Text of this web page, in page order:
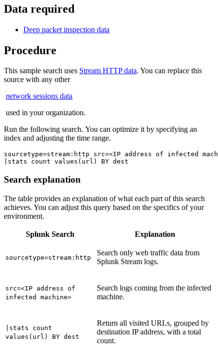
Data required
Deep packet inspection data
Procedure
This sample search uses Stream HTTP data. You can replace this
source with any other
network sessions data
used in your organization.
Run the following search. You can optimize it by specifying an
index and adjusting the time range.
sourcetype=stream:http src=<IP address of infected
|stats count values(url) BY dest
Search explanation
The table provides an explanation of what each part of this search
achieves. You can adjust this query based on the specifics of your
environment.
Splunk Search Explanation
sourcetype=stream:http
Search only web traffic data from
Splunk Stream logs.
src=<IP address of
infected machine>
Search logs coming from the infected
machine.
|stats count
values(url) BY dest
Return all visited URLs, grouped by
destination IP address, with a total
count.